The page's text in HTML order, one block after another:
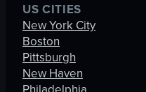
US CITIES
New York City
Boston
Pittsburgh
New Haven